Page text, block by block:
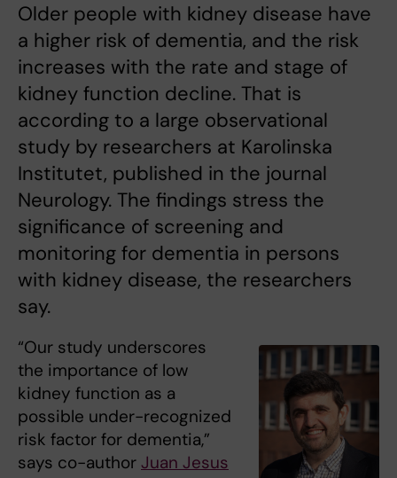
Older people with kidney disease have
a higher risk of dementia, and the risk
increases with the rate and stage of
kidney function decline. That is
according to a large observational
study by researchers at Karolinska
Institutet, published in the journal
Neurology. The findings stress the
significance of screening and
monitoring for dementia in persons
with kidney disease, the researchers
say.
“Our study underscores
the importance of low
kidney function as a
possible under-recognized
risk factor for dementia,”
says co-author Juan Jesus